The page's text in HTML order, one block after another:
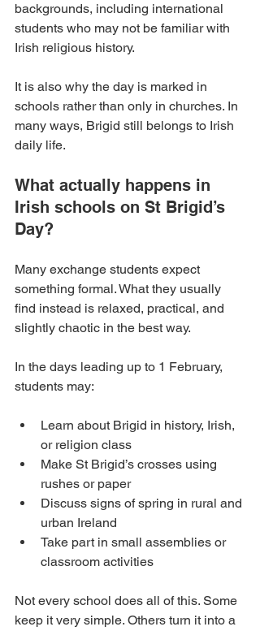
backgrounds, including international
students who may not be familiar with
Irish religious history.
It is also why the day is marked in
schools rather than only in churches. In
many ways, Brigid still belongs to Irish
daily life.
What actually happens in
Irish schools on St Brigid’s
Day?
Many exchange students expect
something formal. What they usually
find instead is relaxed, practical, and
slightly chaotic in the best way.
In the days leading up to 1 February,
students may:
Learn about Brigid in history, Irish,
or religion class
Make St Brigid’s crosses using
rushes or paper
Discuss signs of spring in rural and
urban Ireland
Take part in small assemblies or
classroom activities
Not every school does all of this. Some
keep it very simple. Others turn it into a